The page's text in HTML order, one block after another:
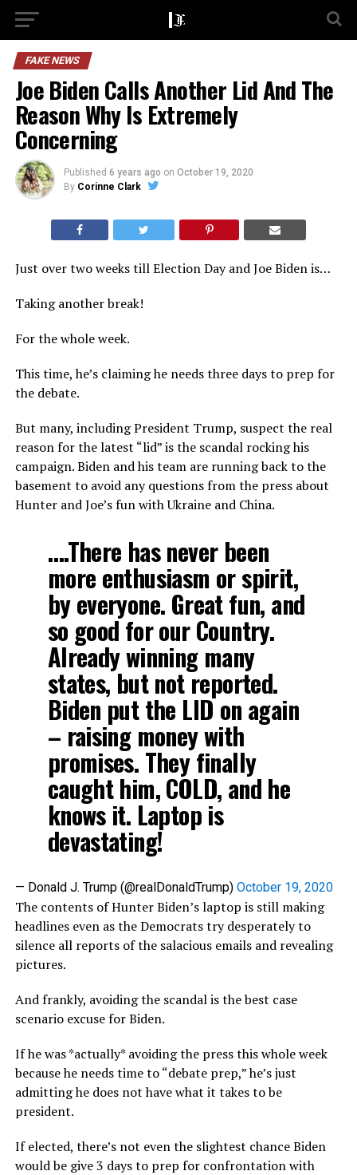
FAKE NEWS
Joe Biden Calls Another Lid And The
Reason Why Is Extremely
Concerning
Published 6 years ago on October 19, 2020
By Corinne Clark
Just over two weeks till Election Day and Joe Biden is…
Taking another break!
For the whole week.
This time, he’s claiming he needs three days to prep for
the debate.
But many, including President Trump, suspect the real
reason for the latest “lid” is the scandal rocking his
campaign. Biden and his team are running back to the
basement to avoid any questions from the press about
Hunter and Joe’s fun with Ukraine and China.
….There has never been
more enthusiasm or spirit,
by everyone. Great fun, and
so good for our Country.
Already winning many
states, but not reported.
Biden put the LID on again
– raising money with
promises. They finally
caught him, COLD, and he
knows it. Laptop is
devastating!
— Donald J. Trump (@realDonaldTrump) October 19, 2020
The contents of Hunter Biden’s laptop is still making
headlines even as the Democrats try desperately to
silence all reports of the salacious emails and revealing
pictures.
And frankly, avoiding the scandal is the best case
scenario excuse for Biden.
If he was *actually* avoiding the press this whole week
because he needs time to “debate prep,” he’s just
admitting he does not have what it takes to be
president.
If elected, there’s not even the slightest chance Biden
would be give 3 days to prep for confrontation with